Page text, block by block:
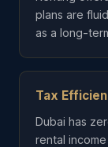
plans are
as a long-
Tax
Dubai has
rental